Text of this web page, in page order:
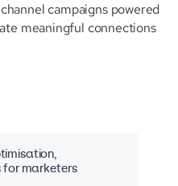
campaigns powered
meaningful connections
for marketers